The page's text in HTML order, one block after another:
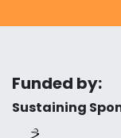
Funded by:
Sustaining